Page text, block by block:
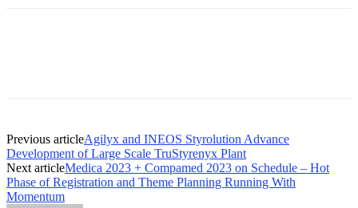
Previous articleAgilyx and INEOS Styrolution Advance
Development of Large Scale TruStyrenyx Plant
Next articleMedica 2023 + Compamed 2023 on Schedule – Hot
Phase of Registration and Theme Planning Running With
Momentum